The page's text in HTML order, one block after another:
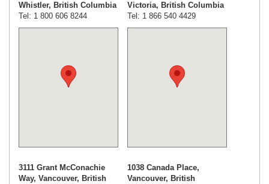
Whistler, British Columbia
Tel: 1 800 606 8244
Victoria, British Columbia
Tel: 1 866 540 4429
3111 Grant McConachie
Way, Vancouver, British
1038 Canada Place,
Vancouver, British